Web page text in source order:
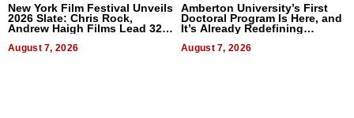
New York Film Festival Unveils
2026 Slate: Chris Rock,
Andrew Haigh Films Lead 32
August 7, 2026
Amberton University’s First
Doctoral Program Is Here, and
It’s Already Redefining
August 7, 2026